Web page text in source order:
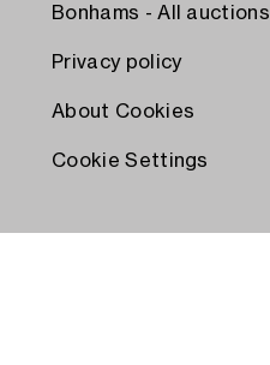
Bonhams - All auctions
Privacy policy
About Cookies
Cookie Settings